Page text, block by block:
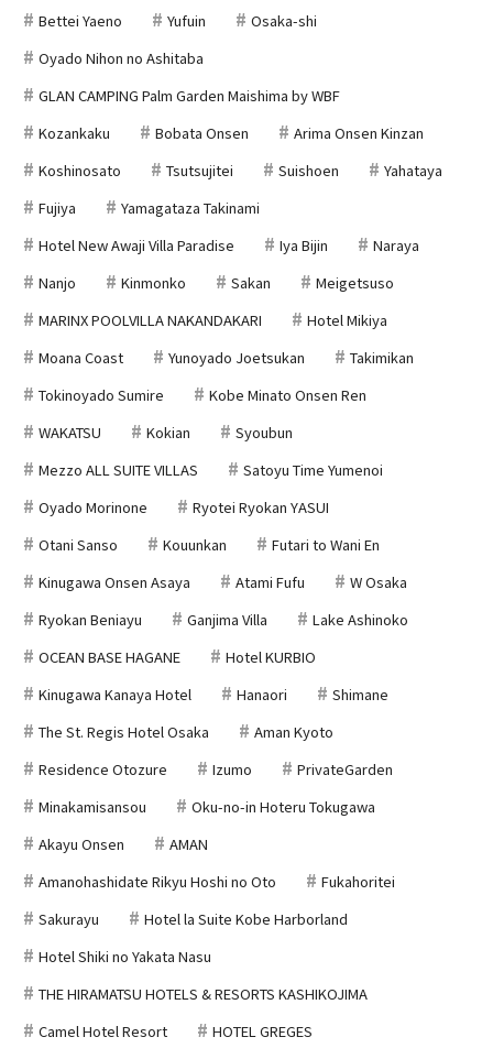
Bettei Yaeno Yufuin
Osaka-shi
Oyado Nihon no Ashitaba
GLAN CAMPING Palm Garden Maishima by WBF
Kozankaku
Bobata Onsen
Arima Onsen Kinzan
Koshinosato
Tsutsujitei Suishoen
Yahataya
Fujiya
Yamagataza Takinami
Hotel New Awaji Villa Paradise
Iya Bijin
Naraya
Nanjo
Kinmonko Sakan
Meigetsuso
MARINX POOLVILLA NAKANDAKARI
Hotel Mikiya
Moana Coast
Yunoyado Joetsukan
Takimikan
Tokinoyado Sumire
Kobe Minato Onsen Ren
WAKATSU
Kokian
Syoubun
Mezzo ALL SUITE VILLAS
Satoyu Time Yumenoi
Oyado Morinone
Ryotei Ryokan YASUI
Otani Sanso
Kouunkan
Futari to Wani En
Kinugawa Onsen Asaya
Atami Fufu
W Osaka
Ryokan Beniayu
Ganjima Villa
Lake Ashinoko
OCEAN BASE HAGANE
Hotel KURBIO
Kinugawa Kanaya Hotel
Hanaori
Shimane
The St. Regis Hotel Osaka
Aman Kyoto
Residence Otozure
Izumo
PrivateGarden
Minakamisansou
Oku-no-in Hoteru Tokugawa
Akayu Onsen
AMAN
Amanohashidate Rikyu Hoshi no Oto
Fukahoritei
Sakurayu
Hotel la Suite Kobe Harborland
Hotel Shiki no Yakata Nasu
THE HIRAMATSU HOTELS & RESORTS KASHIKOJIMA
Camel Hotel Resort
HOTEL GREGES